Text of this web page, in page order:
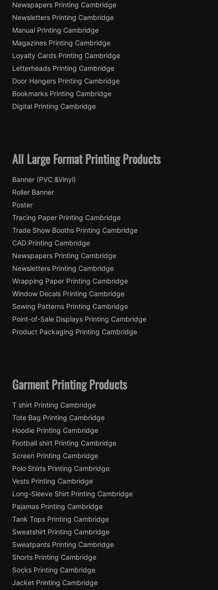
Newspapers Printing Cambridge
Newsletters Printing Cambridge
Manual Printing Cambridge
Magazines Printing Cambridge
Loyalty Cards Printing Cambridge
Letterheads Printing Cambridge
Door Hangers Printing Cambridge
Bookmarks Printing Cambridge
Digital Printing Cambridge
All Large Format Printing Products
Banner (PVC &Vinyl)
Roller Banner
Poster
Tracing Paper Printing Cambridge
Trade Show Booths Printing Cambridge
CAD Printing Cambridge
Newspapers Printing Cambridge
Newsletters Printing Cambridge
Wrapping Paper Printing Cambridge
Window Decals Printing Cambridge
Sewing Patterns Printing Cambridge
Point-of-Sale Displays Printing Cambridge
Product Packaging Printing Cambridge
Garment Printing Products
T shirt Printing Cambridge
Tote Bag Printing Cambridge
Hoodie Printing Cambridge
Football shirt Printing Cambridge
Screen Printing Cambridge
Polo Shirts Printing Cambridge
Vests Printing Cambridge
Long-Sleeve Shirt Printing Cambridge
Pajamas Printing Cambridge
Tank Tops Printing Cambridge
Sweatshirt Printing Cambridge
Sweatpants Printing Cambridge
Shorts Printing Cambridge
Socks Printing Cambridge
Jacket Printing Cambridge